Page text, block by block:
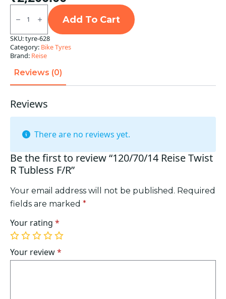
120/70/14
Reise
Twist
R
Tubless
F/R
quantity
Add To Cart
SKU:tyre-628
Category: Bike Tyres
Brand: Reise
Reviews (0)
Reviews
There are no reviews yet.
Be the first to review “120/70/14 Reise Twist
R Tubless F/R”
Your email address will not be published. Required
fields are marked *
Your rating *
1
of
5
2
of
5
3
of
5
4
of
5
5
of
5
Your review*